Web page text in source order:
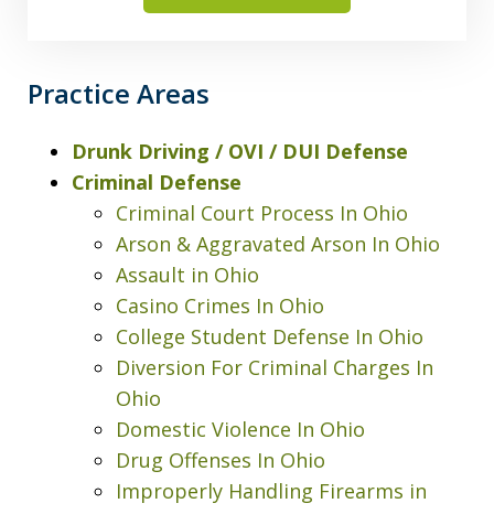
Practice Areas
Drunk Driving / OVI / DUI Defense
Criminal Defense
Criminal Court Process In Ohio
Arson & Aggravated Arson In Ohio
Assault in Ohio
Casino Crimes In Ohio
College Student Defense In Ohio
Diversion For Criminal Charges In
Ohio
Domestic Violence In Ohio
Drug Offenses In Ohio
Improperly Handling Firearms in